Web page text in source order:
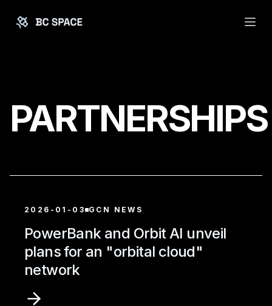
PARTNERSHIPS
2026-01-03 GCN NEWS
PowerBank and Orbit AI unveil
plans for an "orbital cloud"
network